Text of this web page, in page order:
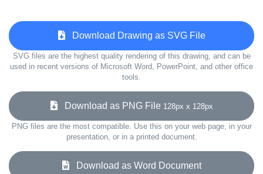
Download Drawing as SVG File
SVG files are the highest quality rendering of this drawing, and can be
used in recent versions of Microsoft Word, PowerPoint, and other office
tools.
Download as PNG File 128px x 128px
PNG files are the most compatible. Use this on your web page, in your
presentation, or in a printed document.
Download as Word Document